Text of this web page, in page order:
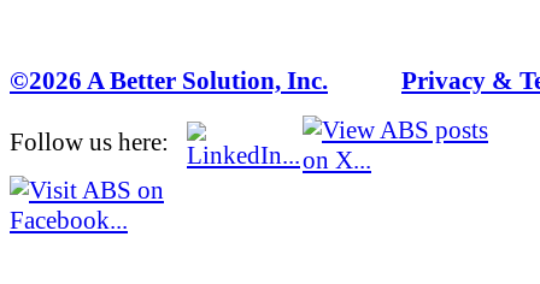
©2026 A Better Solution, Inc. Privacy &
Follow us here: